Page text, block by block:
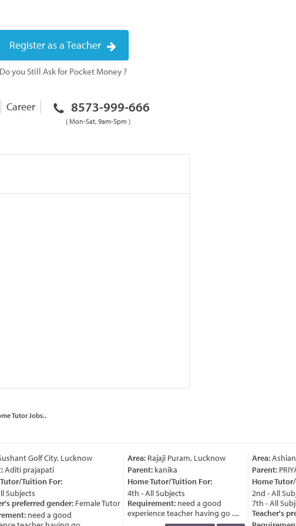
Register as a Teacher
Do you Still Ask for Pocket Money ?
Career 8573-999-666
( Mon-Sat, 9am-5pm )
Tutor Jobs..
Golf City, Lucknow
Aditi prajapati
Tuition For:
Subjects
preferred gender:Female Tutor
need a good
Area:Rajaji Puram, Lucknow
Parent:kanika
Home Tutor/Tuition For:
4th - All Subjects
Requirement:need a good
experience teacher having go ....
Area:
Parent:
Home
2nd - All
7th - All
Teacher's